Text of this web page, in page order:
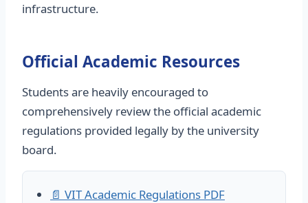
infrastructure.
Official Academic Resources
Students are heavily encouraged to
comprehensively review the official academic
regulations provided legally by the university
board.
📄 VIT Academic Regulations PDF